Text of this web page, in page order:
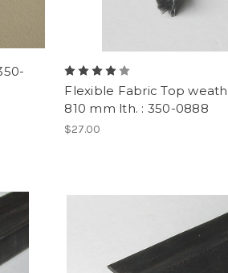
Flexible Fabric Top
810 mm lth. : 350-0888
$27.00